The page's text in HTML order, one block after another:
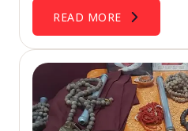
READ MORE